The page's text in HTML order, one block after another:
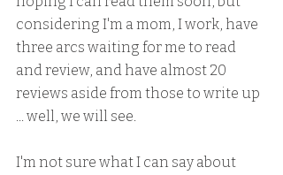
considering I'm a mom, I work, have
three arcs waiting for me to read
and review, and have almost 20
reviews aside from those to write up
... well, we will see.
I'm not sure what I can say about